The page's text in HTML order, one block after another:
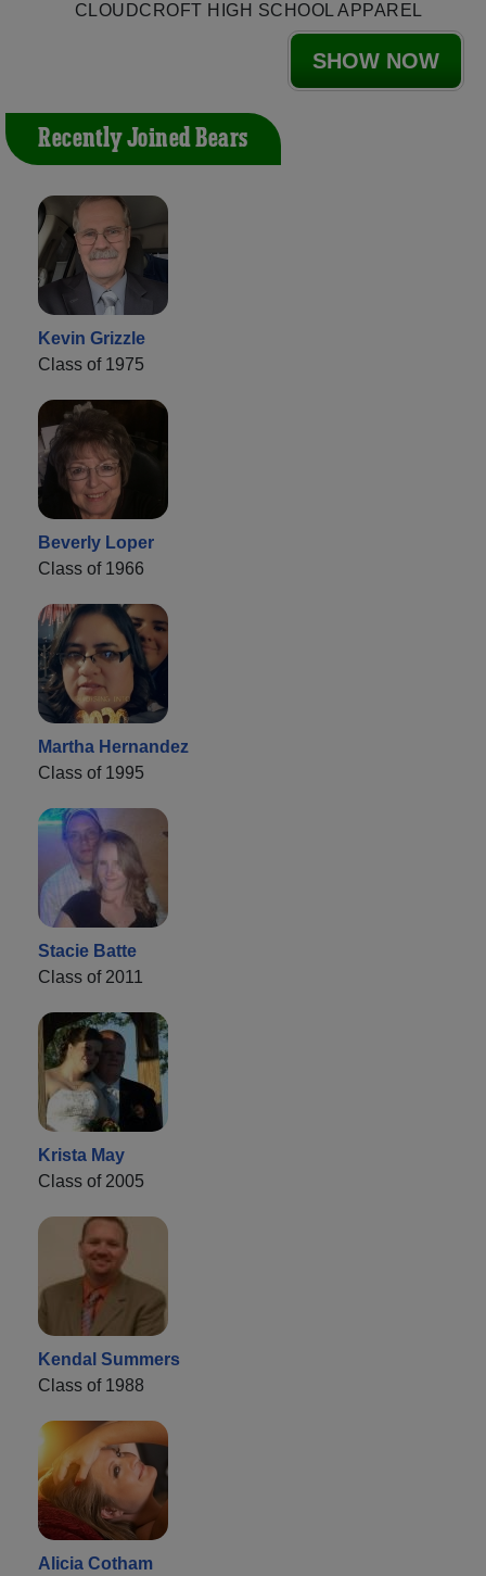
CLOUDCROFT HIGH SCHOOL APPAREL
SHOW NOW
Recently Joined Bears
Kevin Grizzle
Class of 1975
Beverly Loper
Class of 1966
Martha Hernandez
Class of 1995
Stacie Batte
Class of 2011
Krista May
Class of 2005
Kendal Summers
Class of 1988
Alicia Cotham